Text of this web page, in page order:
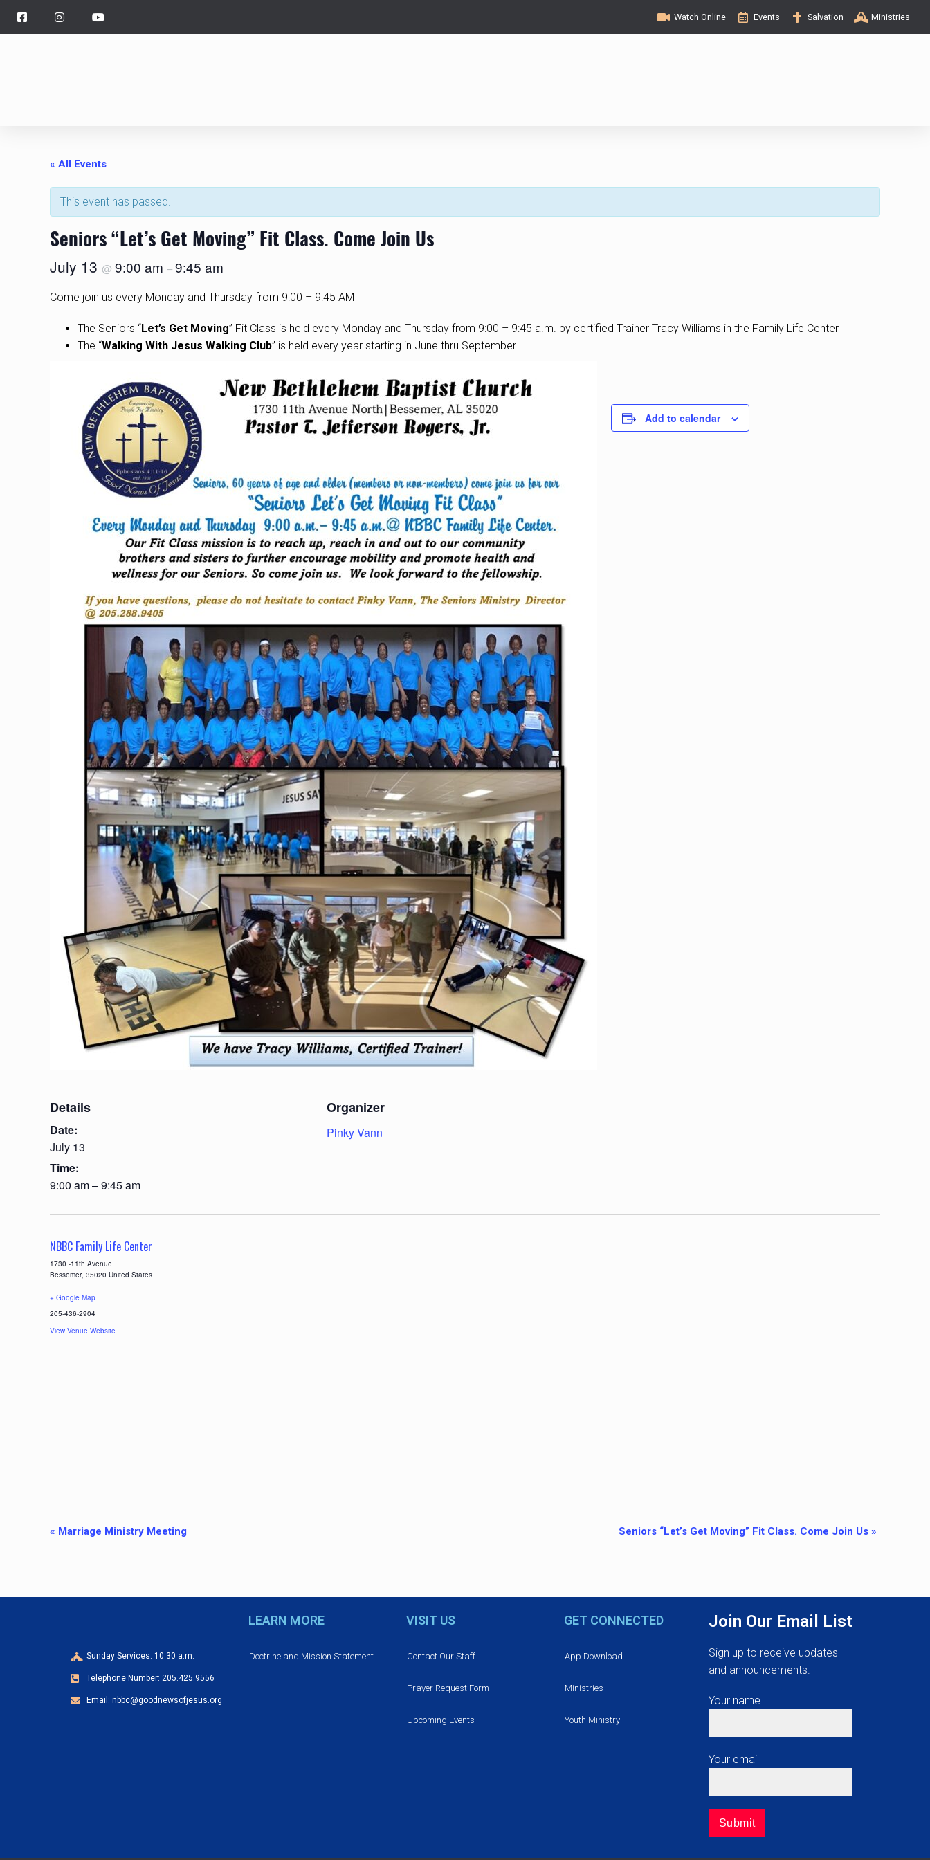
Watch Online Events Salvation Ministries
« All Events
This event has passed.
Seniors “Let’s Get Moving” Fit Class. Come Join Us
July 13 @ 9:00 am –9:45 am
Come join us every Monday and Thursday from 9:00 – 9:45 AM
The Seniors “Let’s Get Moving” Fit Class is held every Monday and Thursday from 9:00 – 9:45 a.m. by certified Trainer Tracy Williams in the Family Life Center
The “Walking With Jesus Walking Club” is held every year starting in June thru September
Add to calendar
Details
Date:
July 13
Time:
9:00 am – 9:45 am
Organizer
Pinky Vann
NBBC Family Life Center
1730 -11th Avenue
Bessemer, 35020 United States
+ Google Map
205-436-2904
View Venue Website
E
n
« Marriage Ministry Meeting Seniors “Let’s Get Moving” Fit Class. Come Join Us »
Sunday Services: 10:30 a.m.
Telephone Number: 205.425.9556
Email: nbbc@goodnewsofjesus.org
LEARN MORE
Doctrine and Mission Statement
VISIT US
Contact Our Staff
Prayer Request Form
Upcoming Events
GET CONNECTED
App Download
Ministries
Youth Ministry
Join Our Email List
Sign up to receive updates
and announcements.
Your name
Your email